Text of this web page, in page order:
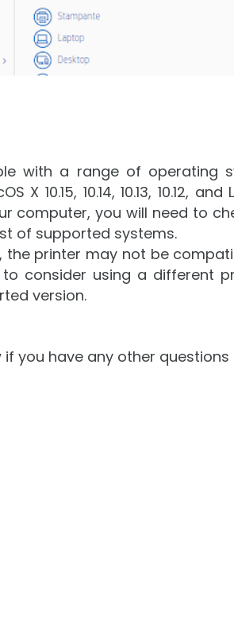
with a range of operating
10.15, 10.14, 10.13, 10.12, and
computer, you will need to
of supported systems.
printer may not be
consider using a different
version.
you have any other